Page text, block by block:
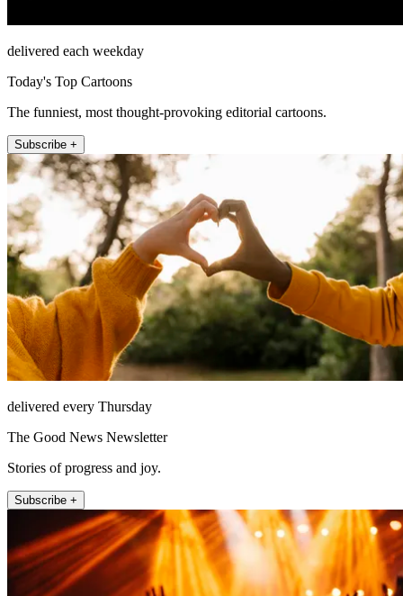
delivered each weekday
Today's Top Cartoons
The funniest, most thought-provoking editorial cartoons.
Subscribe +
delivered every Thursday
The Good News Newsletter
Stories of progress and joy.
Subscribe +